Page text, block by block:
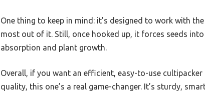
One thing to keep in mind: it’s designed to work with
most out of it. Still, once hooked up, it forces seeds
absorption and plant growth.
Overall, if you want an efficient, easy-to-use
quality, this one’s a real game-changer. It’s sturdy,